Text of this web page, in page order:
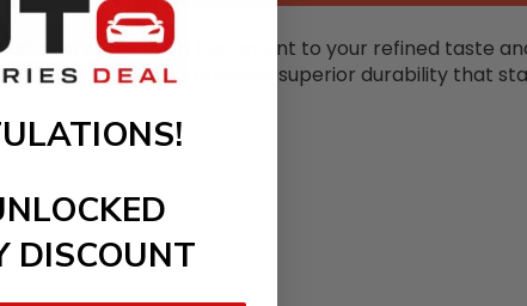
let every drive be a testament to your refined taste
interior but also provides superior durability that
DISCOUNT